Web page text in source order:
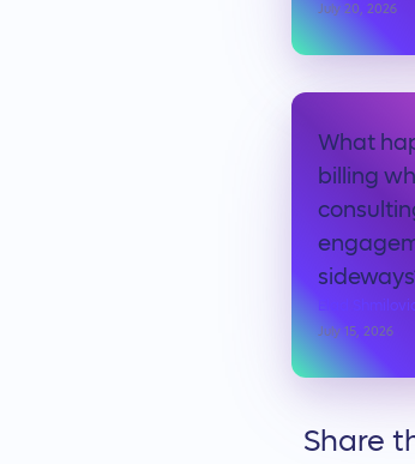
July 20, 2026
What
billing
Elad
July 15, 2026
Share